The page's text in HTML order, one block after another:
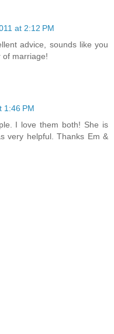
at 2:12 PM
advice, sounds like you
of marriage!
1:46 PM
I love them both! She is
very helpful. Thanks Em &